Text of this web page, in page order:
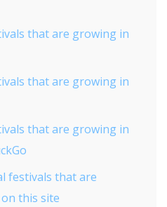
that are growing in
that are growing in
that are growing in
festivals that are
this site